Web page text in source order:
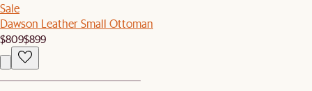
Sale
Dawson Leather Small Ottoman
$809$899